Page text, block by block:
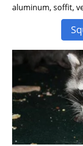
aluminum, soffit,